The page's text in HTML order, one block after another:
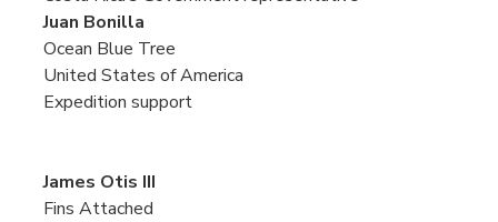
Juan Bonilla
Ocean Blue Tree
United States of America
Expedition support
James Otis III
Fins Attached